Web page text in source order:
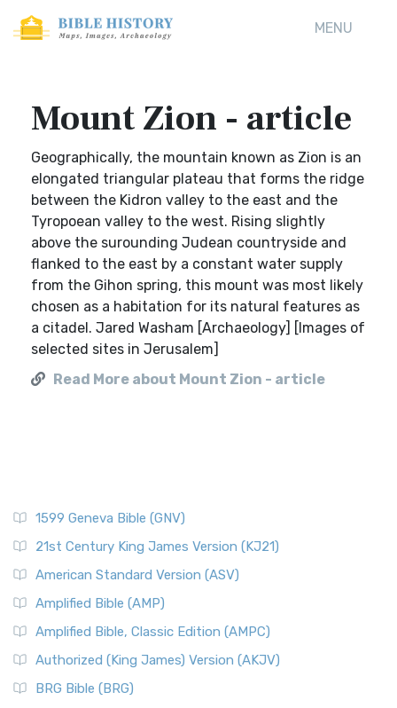
MENU
Mount Zion - article
Geographically, the mountain known as Zion is an
elongated triangular plateau that forms the ridge
between the Kidron valley to the east and the
Tyropoean valley to the west. Rising slightly
above the surounding Judean countryside and
flanked to the east by a constant water supply
from the Gihon spring, this mount was most likely
chosen as a habitation for its natural features as
a citadel. Jared Washam [Archaeology] [Images of
selected sites in Jerusalem]
Read More about Mount Zion - article
1599 Geneva Bible (GNV)
21st Century King James Version (KJ21)
American Standard Version (ASV)
Amplified Bible (AMP)
Amplified Bible, Classic Edition (AMPC)
Authorized (King James) Version (AKJV)
BRG Bible (BRG)